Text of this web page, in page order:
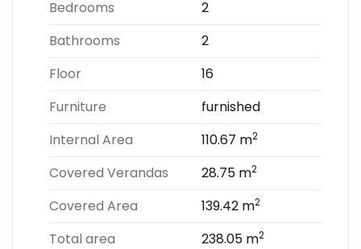
Bedrooms
2
Bathrooms
2
Floor
16
Furniture
furnished
Internal Area
110.67 m2
Covered Verandas 28.75 m2
Covered Area 139.42 m2
Total area 238.05 m2